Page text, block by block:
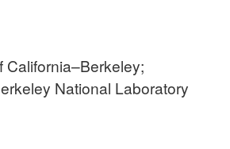
California–Berkeley;
National Laboratory